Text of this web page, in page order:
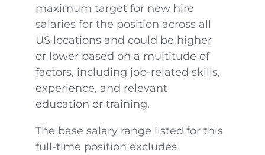
maximum target for new hire
salaries for the position across all
US locations and could be higher
or lower based on a multitude of
factors, including job-related skills,
experience, and relevant
education or training.
The base salary range listed for this
full-time position excludes